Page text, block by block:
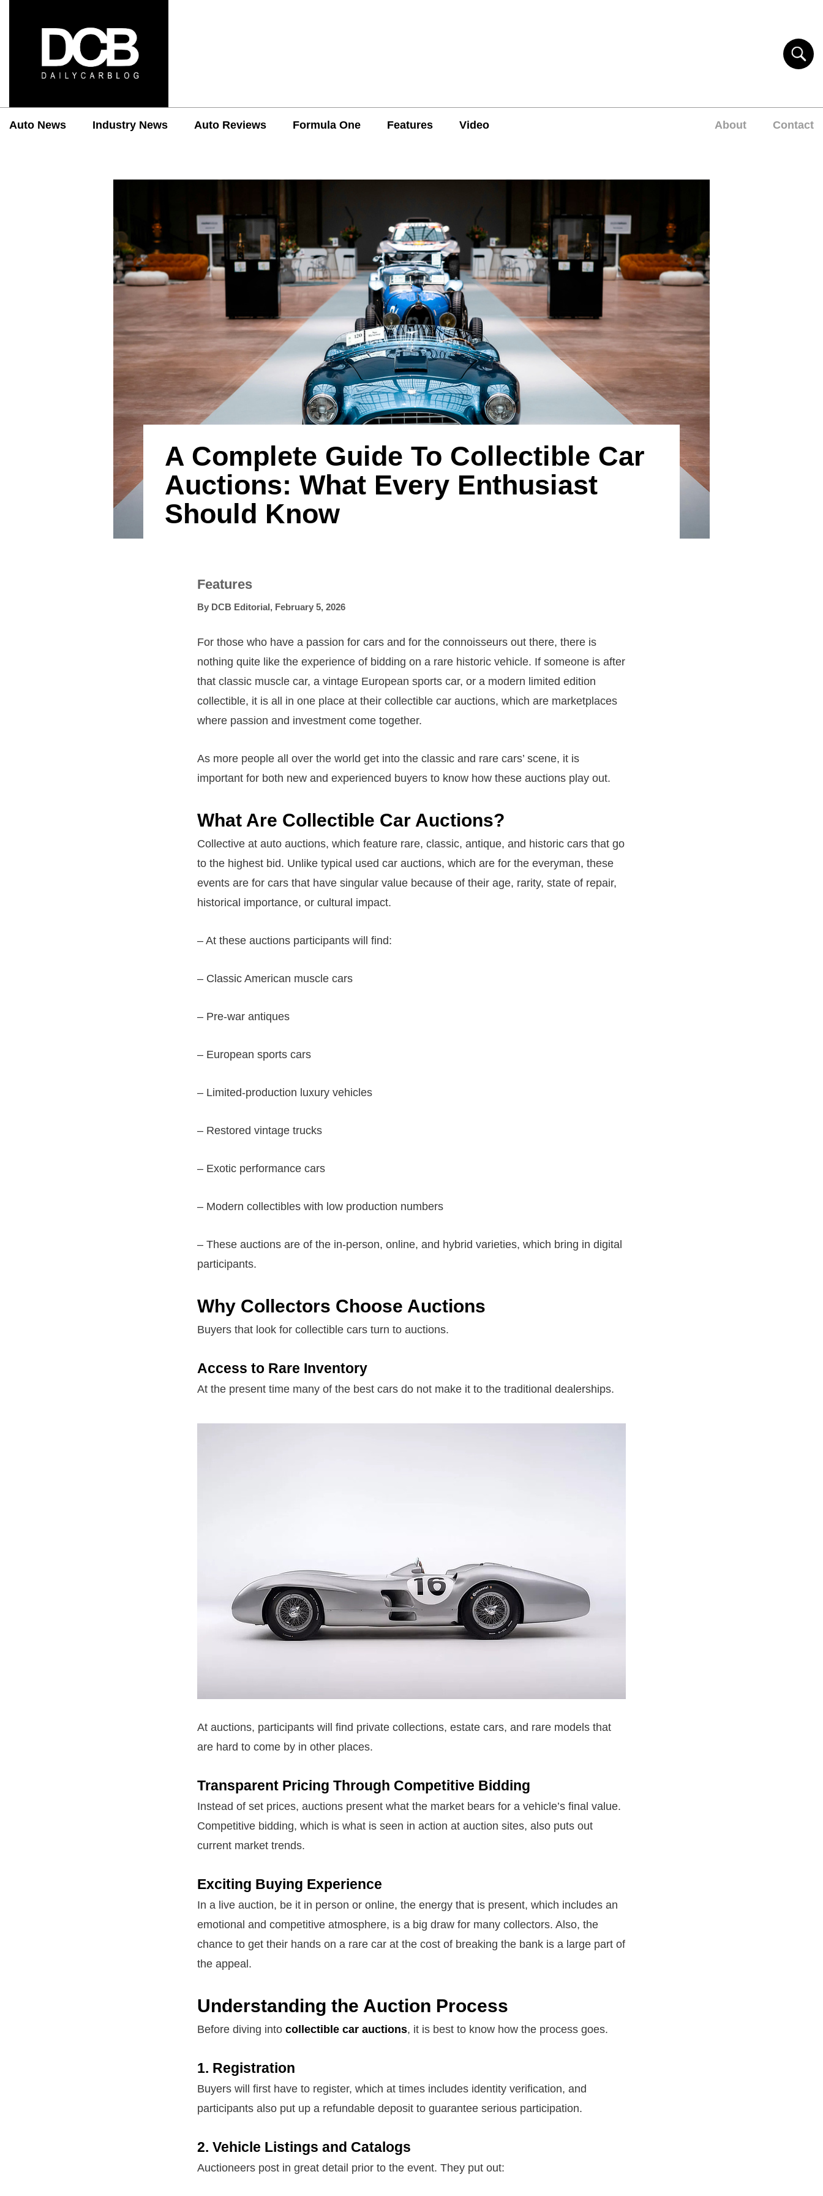
Auto News Industry News Auto Reviews Formula One Features Video About Contact
A Complete Guide To Collectible Car
Auctions: What Every Enthusiast
Should Know
Features
By DCB Editorial, February 5, 2026
For those who have a passion for cars and for the connoisseurs out there, there is
nothing quite like the experience of bidding on a rare historic vehicle. If someone is after
that classic muscle car, a vintage European sports car, or a modern limited edition
collectible, it is all in one place at their collectible car auctions, which are marketplaces
where passion and investment come together.
As more people all over the world get into the classic and rare cars’ scene, it is
important for both new and experienced buyers to know how these auctions play out.
What Are Collectible Car Auctions?
Collective at auto auctions, which feature rare, classic, antique, and historic cars that go
to the highest bid. Unlike typical used car auctions, which are for the everyman, these
events are for cars that have singular value because of their age, rarity, state of repair,
historical importance, or cultural impact.
– At these auctions participants will find:
– Classic American muscle cars
– Pre-war antiques
– European sports cars
– Limited-production luxury vehicles
– Restored vintage trucks
– Exotic performance cars
– Modern collectibles with low production numbers
– These auctions are of the in-person, online, and hybrid varieties, which bring in digital
participants.
Why Collectors Choose Auctions
Buyers that look for collectible cars turn to auctions.
Access to Rare Inventory
At the present time many of the best cars do not make it to the traditional dealerships.
At auctions, participants will find private collections, estate cars, and rare models that
are hard to come by in other places.
Transparent Pricing Through Competitive Bidding
Instead of set prices, auctions present what the market bears for a vehicle’s final value.
Competitive bidding, which is what is seen in action at auction sites, also puts out
current market trends.
Exciting Buying Experience
In a live auction, be it in person or online, the energy that is present, which includes an
emotional and competitive atmosphere, is a big draw for many collectors. Also, the
chance to get their hands on a rare car at the cost of breaking the bank is a large part of
the appeal.
Understanding the Auction Process
Before diving into collectible car auctions, it is best to know how the process goes.
1. Registration
Buyers will first have to register, which at times includes identity verification, and
participants also put up a refundable deposit to guarantee serious participation.
2. Vehicle Listings and Catalogs
Auctioneers post in great detail prior to the event. They put out: